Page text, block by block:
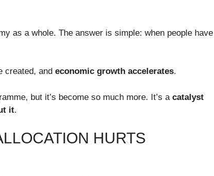
as a whole. The answer is simple: when people have
created, and economic growth accelerates.
but it’s become so much more. It’s a catalyst
it.
HURTS